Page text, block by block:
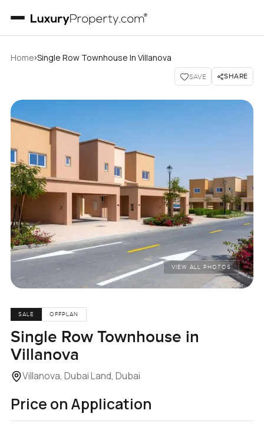
Home›Single Row Townhouse In Villanova
SAVE SHARE
VIEW ALL PHOTOS
SALE OFFPLAN
Single Row Townhouse in
Villanova
Villanova, Dubai Land, Dubai
Price on Application